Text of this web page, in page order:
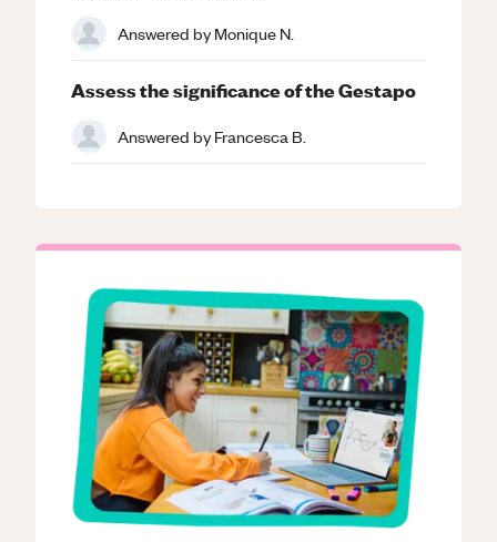
Answered byMonique N.
Assess the significance of the Gestapo
Answered byFrancesca B.